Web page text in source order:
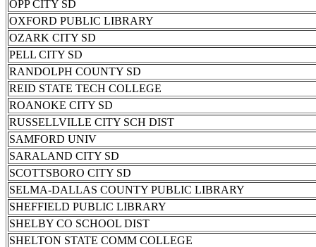
OPP CITY SD
OXFORD PUBLIC LIBRARY
OZARK CITY SD
PELL CITY SD
RANDOLPH COUNTY SD
REID STATE TECH COLLEGE
ROANOKE CITY SD
RUSSELLVILLE CITY SCH DIST
SAMFORD UNIV
SARALAND CITY SD
SCOTTSBORO CITY SD
SELMA-DALLAS COUNTY PUBLIC LIBRARY
SHEFFIELD PUBLIC LIBRARY
SHELBY CO SCHOOL DIST
SHELTON STATE COMM COLLEGE